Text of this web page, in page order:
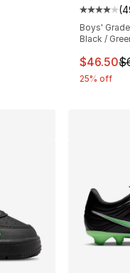
Average
(
Boys'
Black /
This
$46.50
25% off